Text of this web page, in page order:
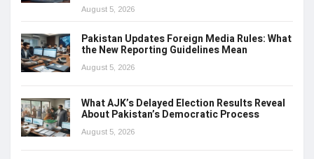
August 5, 2026
Pakistan Updates Foreign Media Rules: What
the New Reporting Guidelines Mean
August 5, 2026
What AJK’s Delayed Election Results Reveal
About Pakistan’s Democratic Process
August 5, 2026